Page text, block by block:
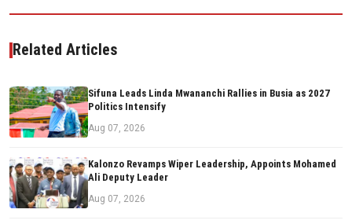
Related Articles
Sifuna Leads Linda Mwananchi Rallies in Busia as 2027
Politics Intensify
Aug 07, 2026
Kalonzo Revamps Wiper Leadership, Appoints Mohamed
Ali Deputy Leader
Aug 07, 2026